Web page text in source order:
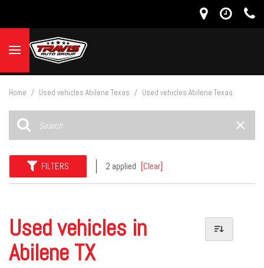
Home / Used vehicles Abilene Texas / Used vehicles Abilene Texas
FILTERS 2 applied [Clear]
Used vehicles in
Abilene TX